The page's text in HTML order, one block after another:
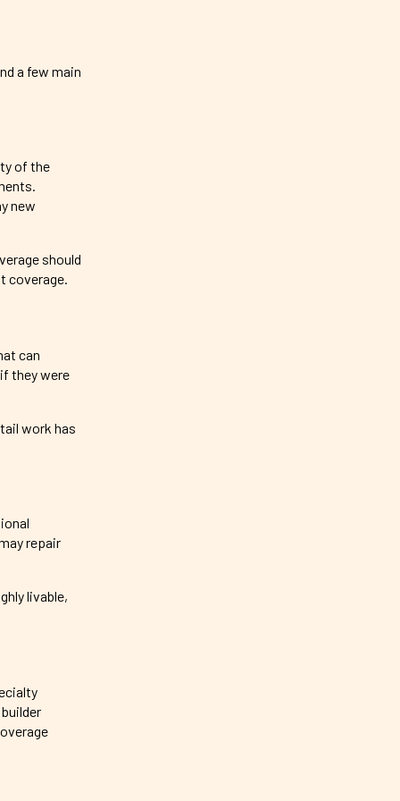
a few main
of the
new
should
coverage.
can
they were
work has
repair
livable,